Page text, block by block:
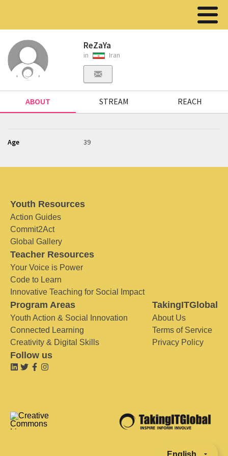
ReZaYa
in Iran
ABOUT STREAM REACH
Age 39
Youth Resources
Action Guides
Commit2Act
Global Gallery
Teacher Resources
Your Voice is Power
Code to Learn
Innovative Teaching for Social Impact
Program Areas
Youth Action & Social Innovation
Connected Learning
Creativity & Digital Skills
TakingITGlobal
About Us
Terms of Service
Privacy Policy
Follow us